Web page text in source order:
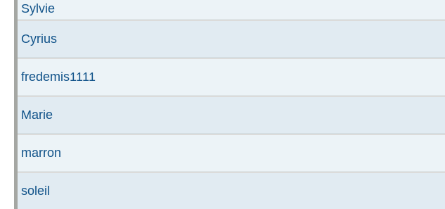
Sylvie
Cyrius
fredemis1111
Marie
marron
soleil